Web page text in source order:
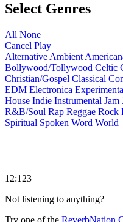
Select Genres
All None
Cancel Play
Alternative Ambient
Bollywood/Tollywood Celtic
Christian/Gospel Classical
EDM Electronica
House Indie Instrumental Jam
R&B/Soul Rap Reggae Rock
Spiritual Spoken Word World
12:123
Not listening to anything?